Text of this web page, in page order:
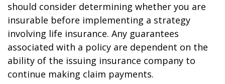
should consider determining whether you are
insurable before implementing a strategy
involving life insurance. Any guarantees
associated with a policy are dependent on the
ability of the issuing insurance company to
continue making claim payments.